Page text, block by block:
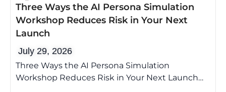
Three Ways the AI Persona Simulation
Workshop Reduces Risk in Your Next
Launch
July 29, 2026
Three Ways the AI Persona Simulation
Workshop Reduces Risk in Your Next Launch